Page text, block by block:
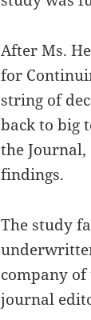
After Ms.
for
string of
back to big
the
findings.
The study
company
journal